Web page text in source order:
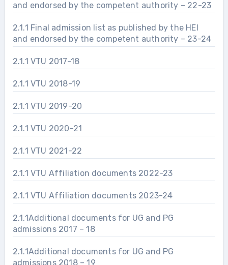
and endorsed by the competent authority – 22-23
2.1.1 Final admission list as published by the HEI
and endorsed by the competent authority – 23-24
2.1.1 VTU 2017-18
2.1.1 VTU 2018-19
2.1.1 VTU 2019-20
2.1.1 VTU 2020-21
2.1.1 VTU 2021-22
2.1.1 VTU Affiliation documents 2022-23
2.1.1 VTU Affiliation documents 2023-24
2.1.1Additional documents for UG and PG
admissions 2017 – 18
2.1.1Additional documents for UG and PG
admissions 2018 – 19